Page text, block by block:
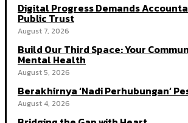
Digital Progress Demands
Public Trust
August 7, 2026
Build Our Third Space: Your
Mental Health
August 5, 2026
Berakhirnya ‘Nadi Perhubungan’
August 4, 2026